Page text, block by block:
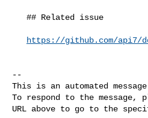
https://github.com/api7/
--
This is an automated
To respond to the message,
URL above to go to the